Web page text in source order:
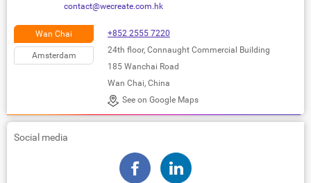
contact@wecreate.com.hk
Wan Chai
Amsterdam
+852 2555 7220
24th floor, Connaught Commercial Building
185 Wanchai Road
Wan Chai, China
See on Google Maps
Social media